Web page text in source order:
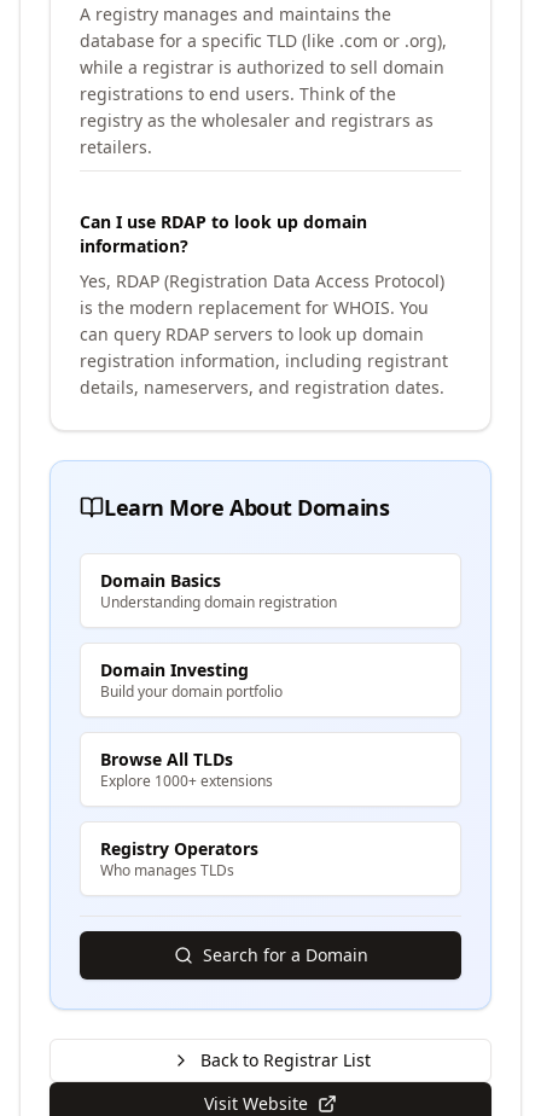
A registry manages and maintains the
database for a specific TLD (like .com or .org),
while a registrar is authorized to sell domain
registrations to end users. Think of the
registry as the wholesaler and registrars as
retailers.
Can I use RDAP to look up domain
information?
Yes, RDAP (Registration Data Access Protocol)
is the modern replacement for WHOIS. You
can query RDAP servers to look up domain
registration information, including registrant
details, nameservers, and registration dates.
Learn More About Domains
Domain Basics
Understanding domain registration
Domain Investing
Build your domain portfolio
Browse All TLDs
Explore 1000+ extensions
Registry Operators
Who manages TLDs
Search for a Domain
Back to Registrar List
Visit Website